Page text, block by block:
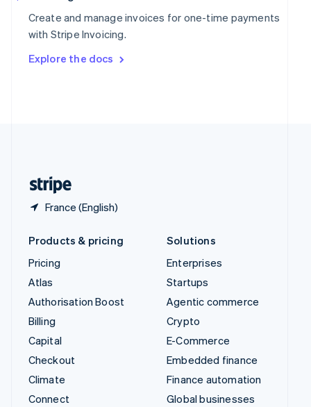
Create and manage invoices for one-time payments
with Stripe Invoicing.
Explore the docs
France (English)
Sweden
Svenska English
DeutschFrançais Italiano
Products & pricing
Pricing
Atlas
Authorisation Boost
Billing
Capital
Checkout
Climate
Connect
Solutions
Enterprises
Startups
Agentic commerce
Crypto
E-Commerce
Embedded finance
Finance automation
Global businesses